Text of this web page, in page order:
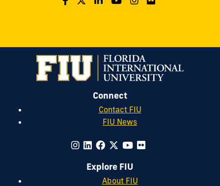
Connect
Contact FIU
FIU News
Explore FIU
About FIU